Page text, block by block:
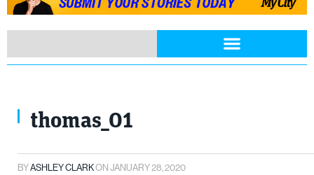
thomas_01
BYASHLEY CLARKON JANUARY 28, 2020